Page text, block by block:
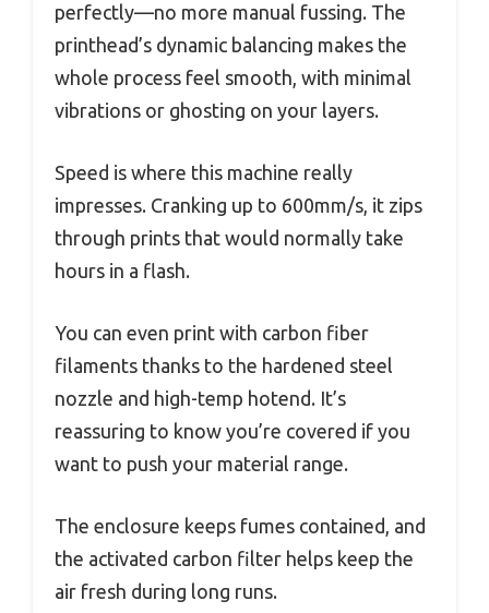
perfectly—no more manual fussing. The
printhead’s dynamic balancing makes the
whole process feel smooth, with minimal
vibrations or ghosting on your layers.
Speed is where this machine really
impresses. Cranking up to 600mm/s, it zips
through prints that would normally take
hours in a flash.
You can even print with carbon fiber
filaments thanks to the hardened steel
nozzle and high-temp hotend. It’s
reassuring to know you’re covered if you
want to push your material range.
The enclosure keeps fumes contained, and
the activated carbon filter helps keep the
air fresh during long runs.